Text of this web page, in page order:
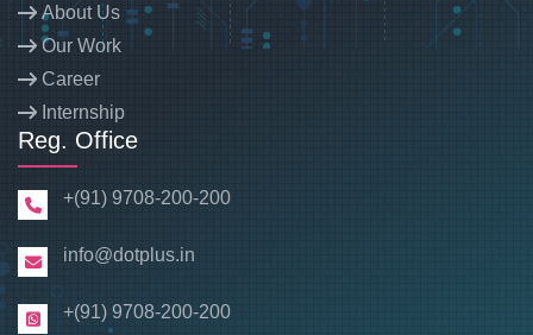
About Us
Our Work
Career
Internship
Reg. Office
+(91) 9708-200-200
info@dotplus.in
+(91) 9708-200-200